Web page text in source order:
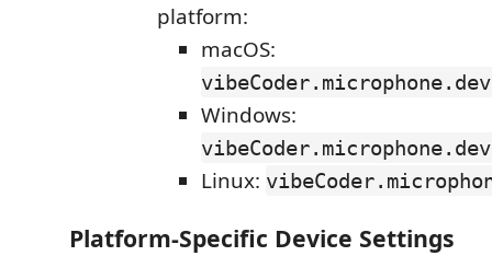
platform:
macOS:
Windows:
Linux:
Platform-Specific Device Settings